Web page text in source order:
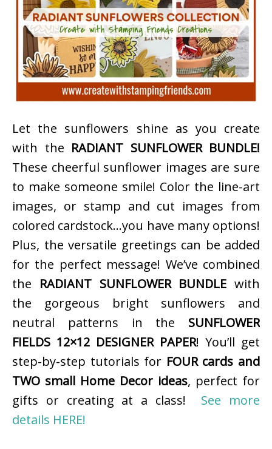
Let the sunflowers shine as you create
with the RADIANT SUNFLOWER BUNDLE!
These cheerful sunflower images are sure
to make someone smile! Color the line-art
images, or stamp and cut images from
colored cardstock…you have many options!
Plus, the versatile greetings can be added
for the perfect message! We’ve combined
the RADIANT SUNFLOWER BUNDLE with
the gorgeous bright sunflowers and
neutral patterns in the SUNFLOWER
FIELDS 12×12 DESIGNER PAPER! You’ll get
step-by-step tutorials for FOUR cards and
TWO small Home Decor ideas, perfect for
gifts or creating at a class! See more
details HERE!